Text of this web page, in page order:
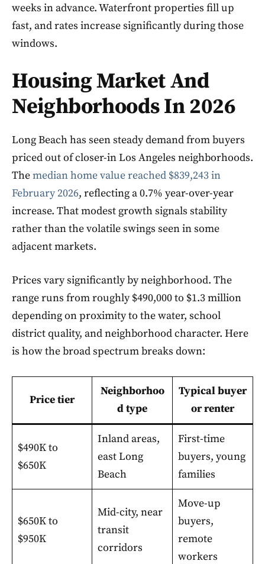
weeks in advance. Waterfront properties fill up
fast, and rates increase significantly during those
windows.
Housing Market And
Neighborhoods In 2026
Long Beach has seen steady demand from buyers
priced out of closer-in Los Angeles neighborhoods.
Themedian home value reached $839,243 in
February 2026, reflecting a 0.7% year-over-year
increase. That modest growth signals stability
rather than the volatile swings seen in some
adjacent markets.
Prices vary significantly by neighborhood. The
range runs from roughly $490,000 to $1.3 million
depending on proximity to the water, school
district quality, and neighborhood character. Here
is how the broad spectrum breaks down:
Price tier
Neighborhoo
d type
Typical buyer
or renter
$490K to
$650K
Inland areas,
east Long
Beach
First-time
buyers, young
families
$650K to
$950K
Mid-city, near
transit
corridors
Move-up
buyers,
remote
workers